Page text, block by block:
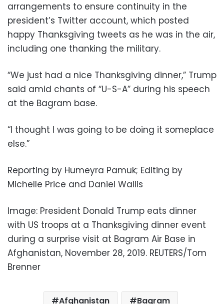
arrangements to ensure continuity in the
president’s Twitter account, which posted
happy Thanksgiving tweets as he was in the air,
including one thanking the military.
“We just had a nice Thanksgiving dinner,” Trump
said amid chants of “U-S-A” during his speech
at the Bagram base.
“I thought I was going to be doing it someplace
else.”
Reporting by Humeyra Pamuk; Editing by
Michelle Price and Daniel Wallis
Image: President Donald Trump eats dinner
with US troops at a Thanksgiving dinner event
during a surprise visit at Bagram Air Base in
Afghanistan, November 28, 2019. REUTERS/Tom
Brenner
Afghanistan Bagram